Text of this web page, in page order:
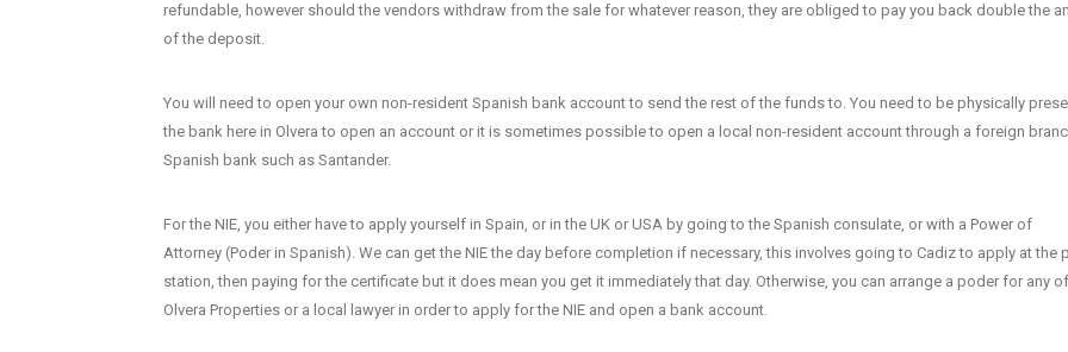
refundable, however should the vendors withdraw from the sale for whatever reason, they are obliged to pay you back double the
of the deposit.
You will need to open your own non-resident Spanish bank account to send the rest of the funds to. You need to be physically
the bank here in Olvera to open an account or it is sometimes possible to open a local non-resident account through a foreign
Spanish bank such as Santander.
For the NIE, you either have to apply yourself in Spain, or in the UK or USA by going to the Spanish consulate, or with a Power of
Attorney (Poder in Spanish). We can get the NIE the day before completion if necessary, this involves going to Cadiz to apply at the
station, then paying for the certificate but it does mean you get it immediately that day. Otherwise, you can arrange a poder for any
Olvera Properties or a local lawyer in order to apply for the NIE and open a bank account.